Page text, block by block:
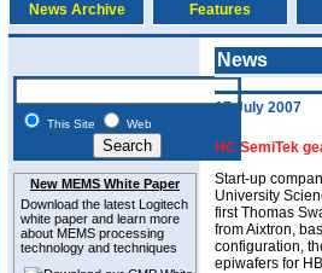
News Archive
Features
This Site Web
New MEMS White Paper
Download the latest Logitech
white paper and learn more
about MEMS processing
technology and techniques
News
17 July 2007
HC SemiTek
Start-up
University
first Thomas
from Aixtron,
configuration,
epiwafers for